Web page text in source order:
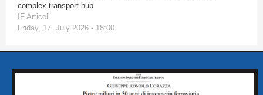
complex transport hub
IF Articoli
Friday, 17. July 2026 - 18:00